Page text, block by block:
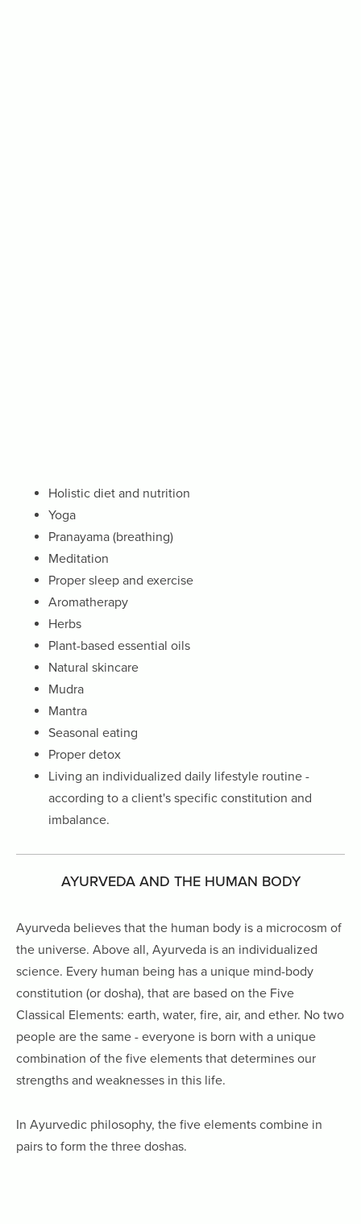
Holistic diet and nutrition
Yoga
Pranayama (breathing)
Meditation
Proper sleep and exercise
Aromatherapy
Herbs
Plant-based essential oils
Natural skincare
Mudra
Mantra
Seasonal eating
Proper detox
Living an individualized daily lifestyle routine -
according to a client's specific constitution and
imbalance.
AYURVEDA AND THE HUMAN BODY
Ayurveda believes that the human body is a microcosm of
the universe. Above all, Ayurveda is an individualized
science. Every human being has a unique mind-body
constitution (or dosha), that are based on the Five
Classical Elements: earth, water, fire, air, and ether. No two
people are the same - everyone is born with a unique
combination of the five elements that determines our
strengths and weaknesses in this life.
In Ayurvedic philosophy, the five elements combine in
pairs to form the three doshas.